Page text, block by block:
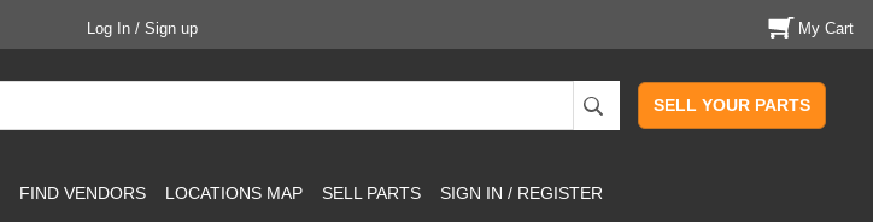
Log In / Sign up My Cart
SELL YOUR PARTS
FIND VENDORS LOCATIONS MAP SELL PARTS SIGN IN / REGISTER